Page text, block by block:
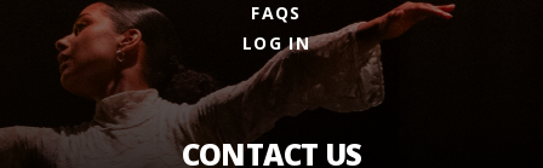
FAQS
LOG IN
CONTACT US